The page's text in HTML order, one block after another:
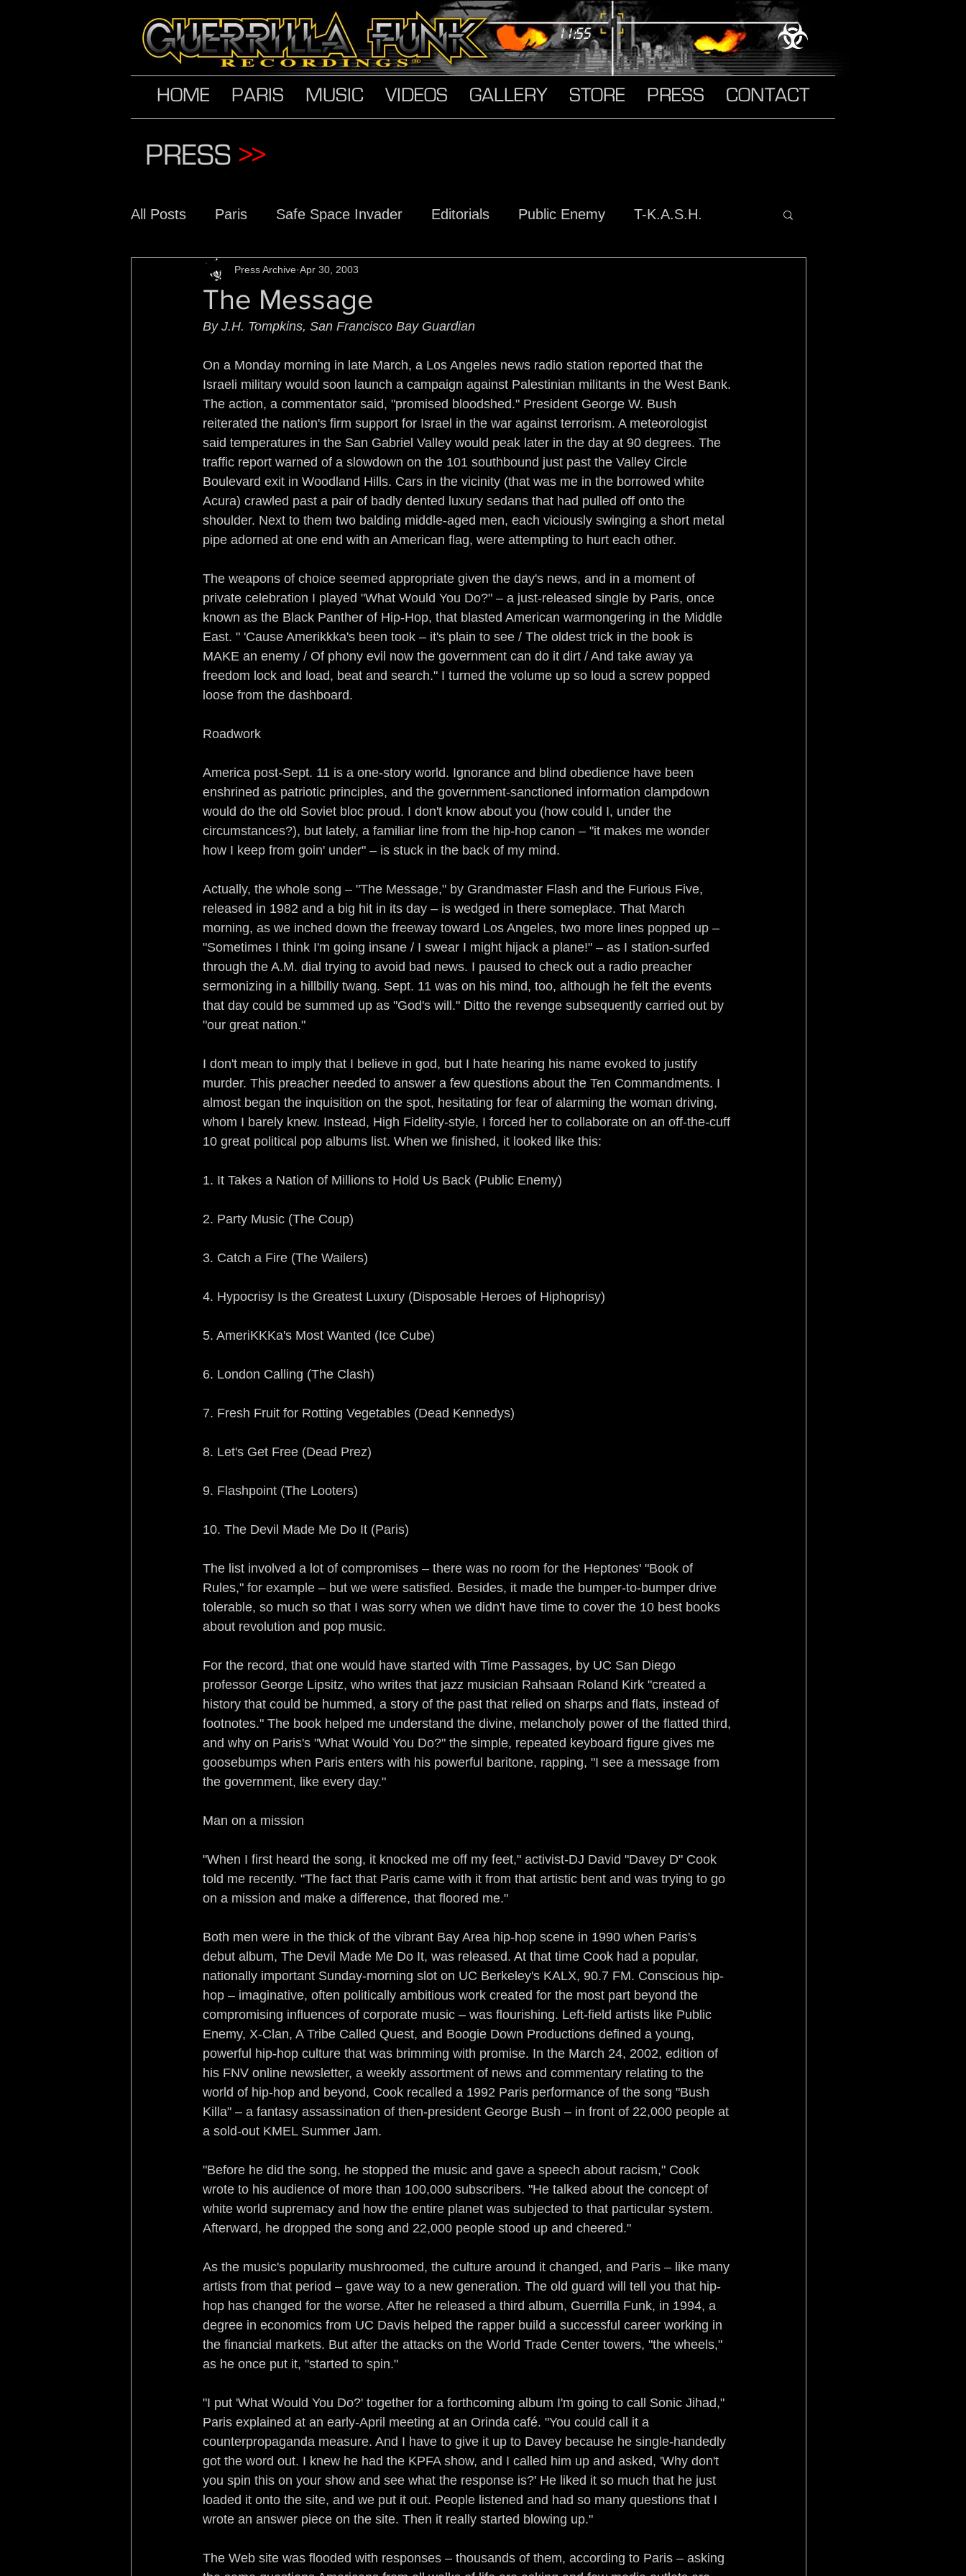
HOME PARIS MUSIC VIDEOS GALLERY STORE PRESS CONTACT
PRESS >>
All Posts Paris Safe Space Invader Editorials Public Enemy T-K.A.S.H.
The Conscious Daughters Hard Truth Soldiers
Sleeping with the Enemy Guerrilla Funk Sonic Jihad
Rebirth of a Nation Remix of a Nation The Devil Made Me Remix
Turf War Syndrome Brains All Over the Streets Ear to the Street
No Country for Black Men Gamers The Man of Steel DJ True Justice
The Message
Press Archive Apr 30, 2003
By J.H. Tompkins, San Francisco Bay Guardian
On a Monday morning in late March, a Los Angeles news radio station reported that the
Israeli military would soon launch a campaign against Palestinian militants in the West Bank.
The action, a commentator said, "promised bloodshed." President George W. Bush
reiterated the nation's firm support for Israel in the war against terrorism. A meteorologist
said temperatures in the San Gabriel Valley would peak later in the day at 90 degrees. The
traffic report warned of a slowdown on the 101 southbound just past the Valley Circle
Boulevard exit in Woodland Hills. Cars in the vicinity (that was me in the borrowed white
Acura) crawled past a pair of badly dented luxury sedans that had pulled off onto the
shoulder. Next to them two balding middle-aged men, each viciously swinging a short metal
pipe adorned at one end with an American flag, were attempting to hurt each other.
The weapons of choice seemed appropriate given the day's news, and in a moment of
private celebration I played "What Would You Do?" – a just-released single by Paris, once
known as the Black Panther of Hip-Hop, that blasted American warmongering in the Middle
East. " 'Cause Amerikkka's been took – it's plain to see / The oldest trick in the book is
MAKE an enemy / Of phony evil now the government can do it dirt / And take away ya
freedom lock and load, beat and search." I turned the volume up so loud a screw popped
loose from the dashboard.
Roadwork
America post-Sept. 11 is a one-story world. Ignorance and blind obedience have been
enshrined as patriotic principles, and the government-sanctioned information clampdown
would do the old Soviet bloc proud. I don't know about you (how could I, under the
circumstances?), but lately, a familiar line from the hip-hop canon – "it makes me wonder
how I keep from goin' under" – is stuck in the back of my mind.
Actually, the whole song – "The Message," by Grandmaster Flash and the Furious Five,
released in 1982 and a big hit in its day – is wedged in there someplace. That March
morning, as we inched down the freeway toward Los Angeles, two more lines popped up –
"Sometimes I think I'm going insane / I swear I might hijack a plane!" – as I station-surfed
through the A.M. dial trying to avoid bad news. I paused to check out a radio preacher
sermonizing in a hillbilly twang. Sept. 11 was on his mind, too, although he felt the events
that day could be summed up as "God's will." Ditto the revenge subsequently carried out by
"our great nation."
I don't mean to imply that I believe in god, but I hate hearing his name evoked to justify
murder. This preacher needed to answer a few questions about the Ten Commandments. I
almost began the inquisition on the spot, hesitating for fear of alarming the woman driving,
whom I barely knew. Instead, High Fidelity-style, I forced her to collaborate on an off-the-cuff
10 great political pop albums list. When we finished, it looked like this:
1. It Takes a Nation of Millions to Hold Us Back (Public Enemy)
2. Party Music (The Coup)
3. Catch a Fire (The Wailers)
4. Hypocrisy Is the Greatest Luxury (Disposable Heroes of Hiphoprisy)
5. AmeriKKKa's Most Wanted (Ice Cube)
6. London Calling (The Clash)
7. Fresh Fruit for Rotting Vegetables (Dead Kennedys)
8. Let's Get Free (Dead Prez)
9. Flashpoint (The Looters)
10. The Devil Made Me Do It (Paris)
The list involved a lot of compromises – there was no room for the Heptones' "Book of
Rules," for example – but we were satisfied. Besides, it made the bumper-to-bumper drive
tolerable, so much so that I was sorry when we didn't have time to cover the 10 best books
about revolution and pop music.
For the record, that one would have started with Time Passages, by UC San Diego
professor George Lipsitz, who writes that jazz musician Rahsaan Roland Kirk "created a
history that could be hummed, a story of the past that relied on sharps and flats, instead of
footnotes." The book helped me understand the divine, melancholy power of the flatted third,
and why on Paris's "What Would You Do?" the simple, repeated keyboard figure gives me
goosebumps when Paris enters with his powerful baritone, rapping, "I see a message from
the government, like every day."
Man on a mission
"When I first heard the song, it knocked me off my feet," activist-DJ David "Davey D" Cook
told me recently. "The fact that Paris came with it from that artistic bent and was trying to go
on a mission and make a difference, that floored me."
Both men were in the thick of the vibrant Bay Area hip-hop scene in 1990 when Paris's
debut album, The Devil Made Me Do It, was released. At that time Cook had a popular,
nationally important Sunday-morning slot on UC Berkeley's KALX, 90.7 FM. Conscious hip-
hop – imaginative, often politically ambitious work created for the most part beyond the
compromising influences of corporate music – was flourishing. Left-field artists like Public
Enemy, X-Clan, A Tribe Called Quest, and Boogie Down Productions defined a young,
powerful hip-hop culture that was brimming with promise. In the March 24, 2002, edition of
his FNV online newsletter, a weekly assortment of news and commentary relating to the
world of hip-hop and beyond, Cook recalled a 1992 Paris performance of the song "Bush
Killa" – a fantasy assassination of then-president George Bush – in front of 22,000 people at
a sold-out KMEL Summer Jam.
"Before he did the song, he stopped the music and gave a speech about racism," Cook
wrote to his audience of more than 100,000 subscribers. "He talked about the concept of
white world supremacy and how the entire planet was subjected to that particular system.
Afterward, he dropped the song and 22,000 people stood up and cheered."
As the music's popularity mushroomed, the culture around it changed, and Paris – like many
artists from that period – gave way to a new generation. The old guard will tell you that hip-
hop has changed for the worse. After he released a third album, Guerrilla Funk, in 1994, a
degree in economics from UC Davis helped the rapper build a successful career working in
the financial markets. But after the attacks on the World Trade Center towers, "the wheels,"
as he once put it, "started to spin."
"I put 'What Would You Do?' together for a forthcoming album I'm going to call Sonic Jihad,"
Paris explained at an early-April meeting at an Orinda café. "You could call it a
counterpropaganda measure. And I have to give it up to Davey because he single-handedly
got the word out. I knew he had the KPFA show, and I called him up and asked, 'Why don't
you spin this on your show and see what the response is?' He liked it so much that he just
loaded it onto the site, and we put it out. People listened and had so many questions that I
wrote an answer piece on the site. Then it really started blowing up."
The Web site was flooded with responses – thousands of them, according to Paris – asking